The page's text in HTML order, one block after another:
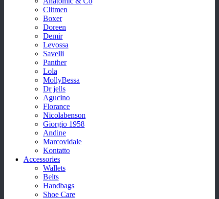
Clitmen
Boxer
Doreen
Demir
Levossa
Savelli
Panther
Lola
MollyBessa
Dr jells
Agucino
Florance
Nicolabenson
Giorgio 1958
Andine
Marcovidale
Kontatto
Accessories
Wallets
Belts
Handbags
Shoe Care